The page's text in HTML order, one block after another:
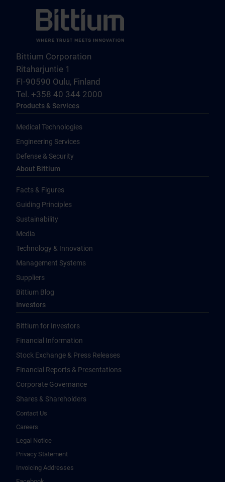
Bittium Corporation
Ritaharjuntie 1
FI-90590 Oulu, Finland
Tel. +358 40 344 2000
Products & Services
Medical Technologies
Engineering Services
Defense & Security
About Bittium
Facts & Figures
Guiding Principles
Sustainability
Media
Technology & Innovation
Management Systems
Suppliers
Bittium Blog
Investors
Bittium for Investors
Financial Information
Stock Exchange & Press Releases
Financial Reports & Presentations
Corporate Governance
Shares & Shareholders
Contact Us
Careers
Legal Notice
Privacy Statement
Invoicing Addresses